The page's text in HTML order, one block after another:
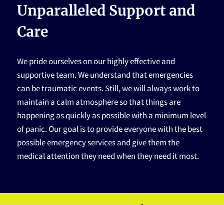
Unparalleled Support and
Care
We pride ourselves on our highly effective and
supportive team. We understand that emergencies
can be traumatic events. Still, we will always work to
maintain a calm atmosphere so that things are
happening as quickly as possible with a minimum level
of panic. Our goal is to provide everyone with the best
possible emergency services and give them the
medical attention they need when they need it most.